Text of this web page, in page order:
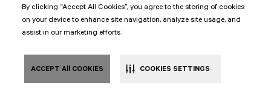
By clicking “Accept All Cookies”, you agree to the storing of cookies
on your device to enhance site navigation, analyze site usage, and
assist in our marketing efforts.
ACCEPT All COOKIES COOKIES SETTINGS